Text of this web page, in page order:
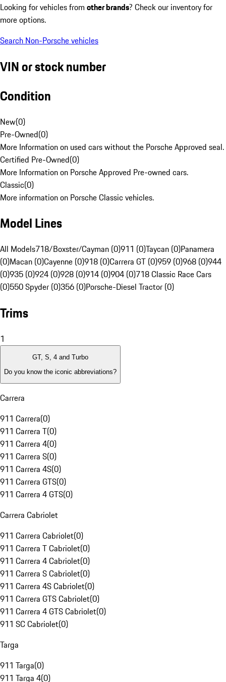
Looking for vehicles from other brands? Check our inventory for
more options.
Search Non-Porsche vehicles
VIN or stock number
Condition
New(0)
Pre-Owned(0)
More Information on used cars without the Porsche Approved seal.
Certified Pre-Owned(0)
More Information on Porsche Approved Pre-owned cars.
Classic(0)
More information on Porsche Classic vehicles.
Model Lines
All Models718/Boxster/Cayman (0)911 (0)Taycan (0)Panamera
(0)Macan (0)Cayenne (0)918 (0)Carrera GT (0)959 (0)968 (0)944
(0)935 (0)924 (0)928 (0)914 (0)904 (0)718 Classic Race Cars
(0)550 Spyder (0)356 (0)Porsche-Diesel Tractor (0)
Trims
1
GT, S, 4 and Turbo
Do you know the iconic abbreviations?
Carrera
911 Carrera(0)
911 Carrera T(0)
911 Carrera 4(0)
911 Carrera S(0)
911 Carrera 4S(0)
911 Carrera GTS(0)
911 Carrera 4 GTS(0)
Carrera Cabriolet
911 Carrera Cabriolet(0)
911 Carrera T Cabriolet(0)
911 Carrera 4 Cabriolet(0)
911 Carrera S Cabriolet(0)
911 Carrera 4S Cabriolet(0)
911 Carrera GTS Cabriolet(0)
911 Carrera 4 GTS Cabriolet(0)
911 SC Cabriolet(0)
Targa
911 Targa(0)
911 Targa 4(0)